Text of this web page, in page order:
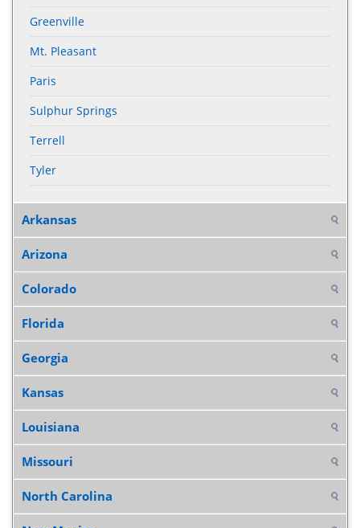
Greenville
Mt. Pleasant
Paris
Sulphur Springs
Terrell
Tyler
Arkansas
Arizona
Colorado
Florida
Georgia
Kansas
Louisiana
Missouri
North Carolina